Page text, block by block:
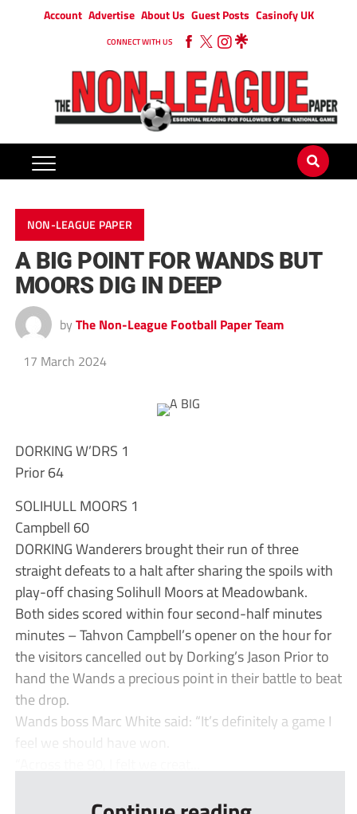
Account Advertise About Us Guest Posts Casinofy UK
CONNECT WITH US
NON-LEAGUE PAPER
A BIG POINT FOR WANDS BUT
MOORS DIG IN DEEP
by The Non-League Football Paper Team
17 March 2024
DORKING W’DRS 1
Prior 64
SOLIHULL MOORS 1
Campbell 60
DORKING Wanderers brought their run of three
straight defeats to a halt after sharing the spoils with
play-off chasing Solihull Moors at Meadowbank.
Both sides scored within four second-half minutes
minutes – Tahvon Campbell’s opener on the hour for
the visitors cancelled out by Dorking’s Jason Prior to
hand the Wands a precious point in their battle to beat
the drop.
Wands boss Marc White said: “It’s definitely a game I
feel we should have won.